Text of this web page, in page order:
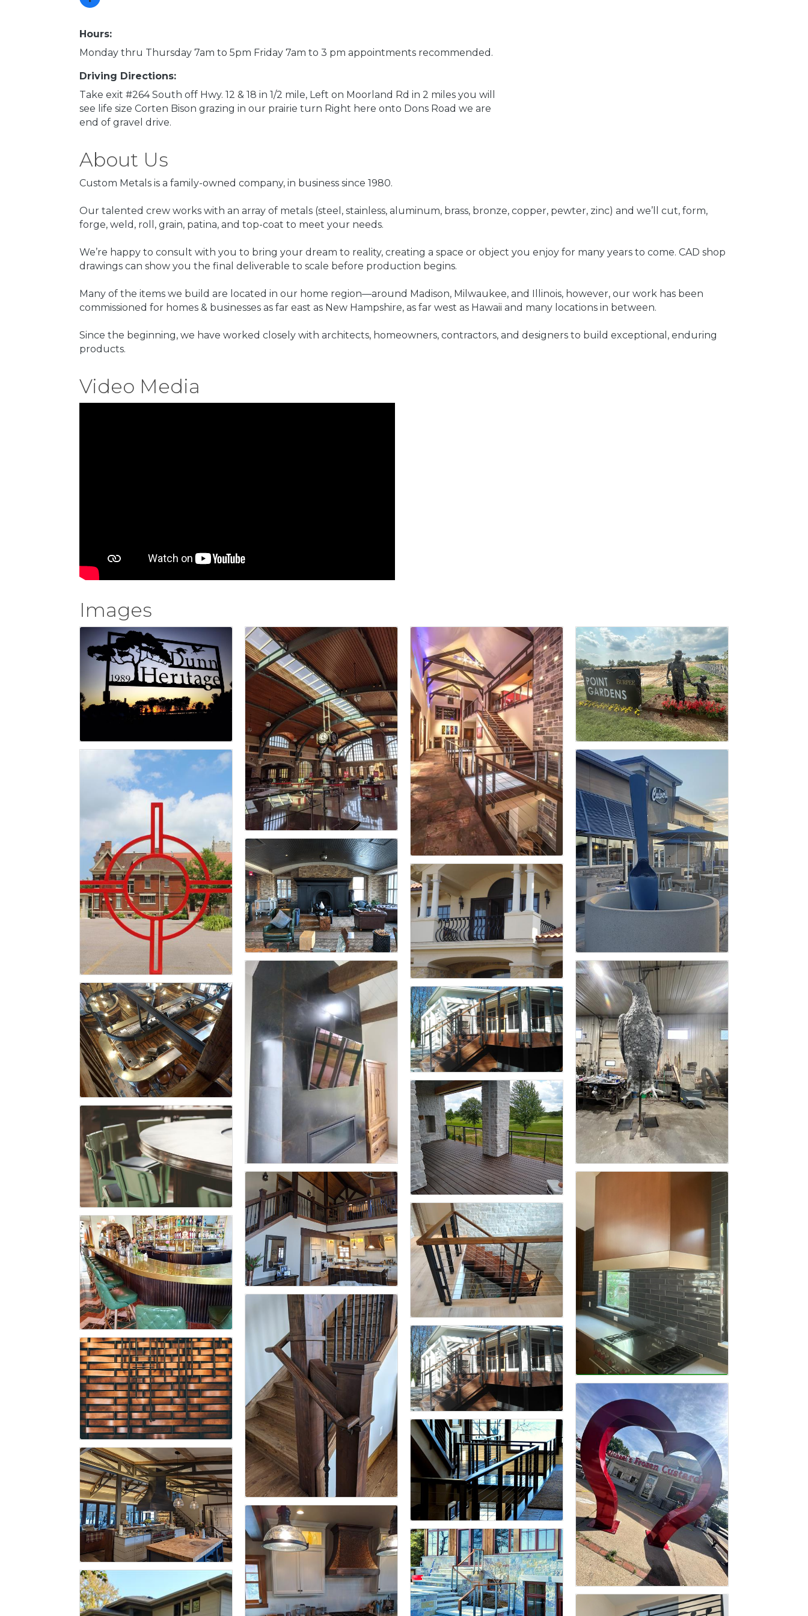
Hours:
Monday thru Thursday 7am to 5pm Friday 7am to 3 pm appointments recommended.
Driving Directions:
Take exit #264 South off Hwy. 12 & 18 in 1/2 mile, Left on Moorland Rd in 2 miles you will
see life size Corten Bison grazing in our prairie turn Right here onto Dons Road we are
end of gravel drive.
About Us
Custom Metals is a family-owned company, in business since 1980.
Our talented crew works with an array of metals (steel, stainless, aluminum, brass, bronze, copper, pewter, zinc) and we’ll cut, form,
forge, weld, roll, grain, patina, and top-coat to meet your needs.
We’re happy to consult with you to bring your dream to reality, creating a space or object you enjoy for many years to come. CAD shop
drawings can show you the final deliverable to scale before production begins.
Many of the items we build are located in our home region—around Madison, Milwaukee, and Illinois, however, our work has been
commissioned for homes & businesses as far east as New Hampshire, as far west as Hawaii and many locations in between.
Since the beginning, we have worked closely with architects, homeowners, contractors, and designers to build exceptional, enduring
products.
Video Media
Images